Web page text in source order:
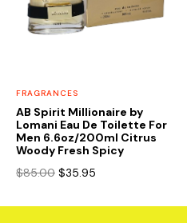
FRAGRANCES
AB Spirit Millionaire by
Lomani Eau De Toilette For
Men 6.6oz/200ml Citrus
Woody Fresh Spicy
$85.00 Original
was:
$35.95
is: